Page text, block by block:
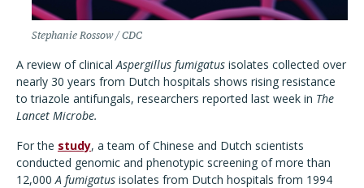
Stephanie Rossow / CDC
A review of clinicalAspergillus fumigatus isolates collected over
nearly 30 years from Dutch hospitals shows rising resistance
to triazole antifungals, researchers reported last week in The
Lancet Microbe.
For the study, a team of Chinese and Dutch scientists
conducted genomic and phenotypic screening of more than
12,000A fumigatus isolates from Dutch hospitals from 1994